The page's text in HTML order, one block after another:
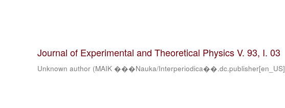
Journal of Experimental and Theoretical Physics V. 93, I. 03
Unknown author (MAIK ���Nauka/Interperiodica��.dc.publisher[en_US]